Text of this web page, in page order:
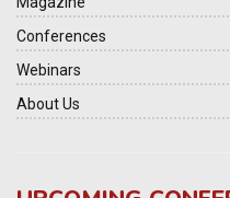
Conferences
Webinars
About Us